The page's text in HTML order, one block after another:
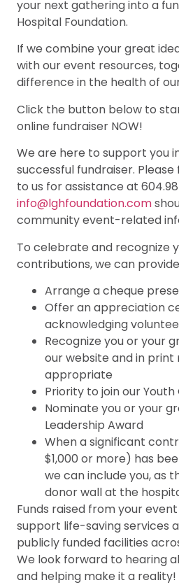
your next gathering into a
Hospital Foundation.
If we combine your great
with our event resources,
difference in the health of
Click the button below to
online fundraiser NOW!
We are here to support you
successful fundraiser.
to us for assistance at
info@lghfoundation.com
community event-related
To celebrate and recognize
contributions, we can
Arrange a cheque
Offer an appreciation
acknowledging
Recognize you or your
our website and in print
appropriate
Priority to join our
Nominate you or your
Leadership Award
When a significant
$1,000 or more) has
we can include you, as
donor wall at the
Funds raised from your
support life-saving services
publicly funded facilities
We look forward to hearing
and helping make it a reality!